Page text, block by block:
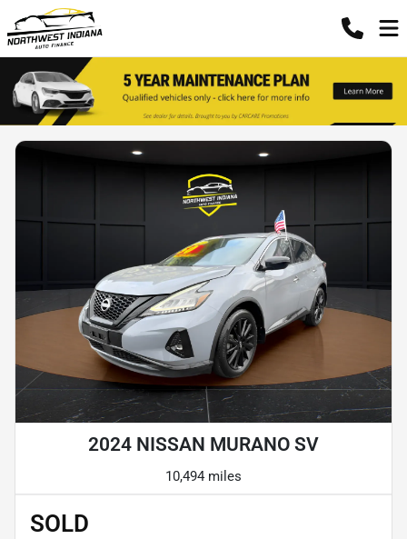
2024 NISSAN MURANO SV
10,494 miles
SOLD